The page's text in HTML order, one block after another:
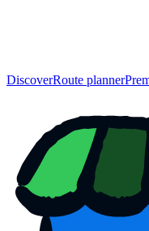
DiscoverRoute planner